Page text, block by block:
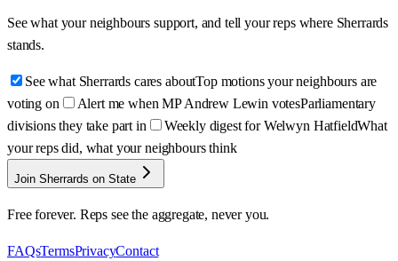
See what your neighbours support, and tell your reps where Sherrards
stands.
See what Sherrards cares aboutTop motions your neighbours are
voting on
Alert me when MP Andrew Lewin votesParliamentary
divisions they take part in
Weekly digest for Welwyn HatfieldWhat
your reps did, what your neighbours think
Join Sherrards on State
Free forever. Reps see the aggregate, never you.
FAQsTermsPrivacyContact